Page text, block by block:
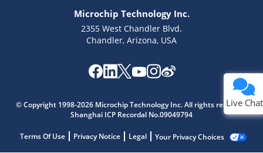
Microchip Technology Inc.
2355 West Chandler Blvd.
Chandler, Arizona, USA
© Copyright 1998-2026 Microchip Technology Inc. All rights reserved.
Shanghai ICP Recordal No.09049794
Terms Of Use Privacy Notice Legal Your Privacy Choices
Live Chat